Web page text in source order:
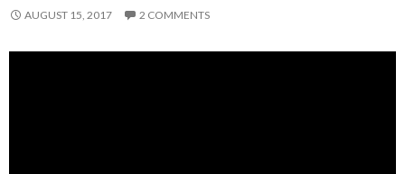
AUGUST 15, 2017 2 COMMENTS